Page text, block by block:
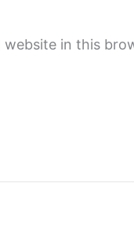
website in this